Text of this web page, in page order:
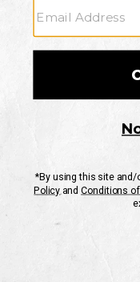
Your Security
If you have any questions
usMon-Fri 10AM-8PM CST
EMAIL US